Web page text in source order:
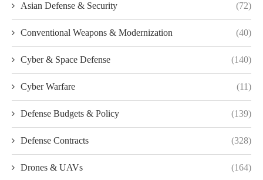
Asian Defense & Security (72)
Conventional Weapons & Modernization (40)
Cyber & Space Defense (140)
Cyber Warfare (11)
Defense Budgets & Policy (139)
Defense Contracts (328)
Drones & UAVs (164)